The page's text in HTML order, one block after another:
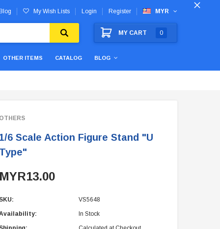
My Wish Lists Login Register MYR
MY CART 0
OTHER ITEMS CATALOG BLOG
6 Scale Action Figure Stand "U
VS5648
In Stock